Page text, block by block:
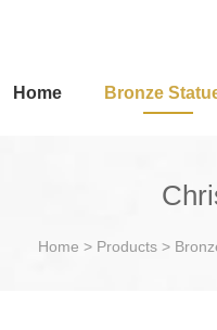
Home Bronze
Home > Products>